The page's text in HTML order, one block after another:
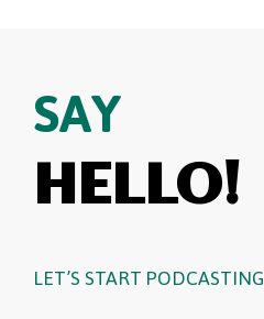
SAY
HELLO!
LET’S START PODCASTING